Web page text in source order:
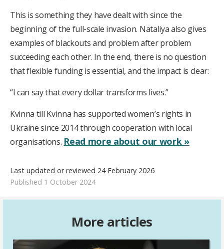
This is something they have dealt with since the
beginning of the full-scale invasion. Nataliya also gives
examples of blackouts and problem after problem
succeeding each other. In the end, there is no question
that flexible funding is essential, and the impact is clear:
“I can say that every dollar transforms lives.”
Kvinna till Kvinna has supported women’s rights in
Ukraine since 2014 through cooperation with local
organisations. Read more about our work »
Last updated or reviewed 24 February 2026
Published 1 October 2024
More articles